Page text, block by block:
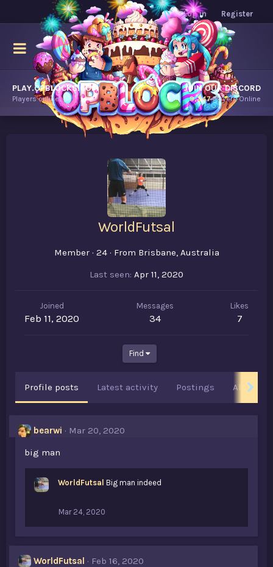
Log in Register
PLAY.OPBLOCKS.COM
Players online.
JOIN OUR DISCORD
9,247Players Online
WorldFutsal
Member · 24 · From Brisbane, Australia
Last seen Apr 11, 2020
Joined
Feb 11, 2020
Messages
34
Likes
7
Find
Profile posts Latest activity Postings About
bearwi
Mar 20, 2020
big man
WorldFutsal Big man indeed
Mar 24, 2020
WorldFutsal
Feb 16, 2020